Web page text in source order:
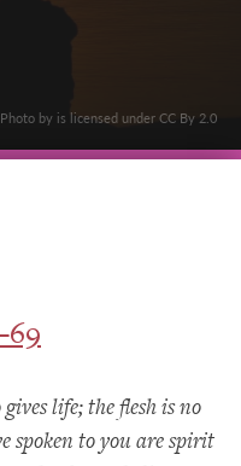
. Photo by is licensed under CC By 2.0
life; the flesh is no
spoken to you are spirit